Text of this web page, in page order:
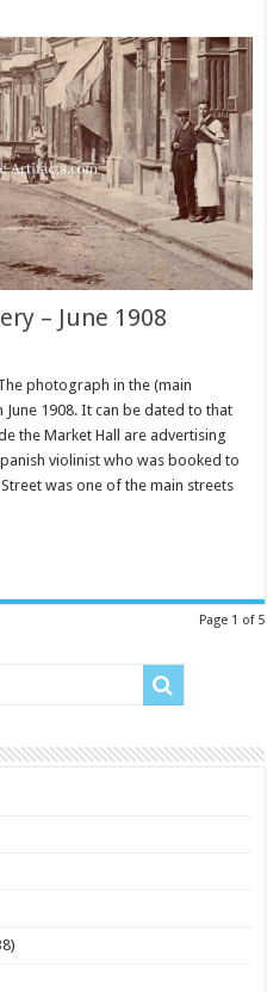
– June 1908
photograph in the (main
1908. It can be dated to that
the Market Hall are advertising
violinist who was booked to
was one of the main streets
Page 1 of 5